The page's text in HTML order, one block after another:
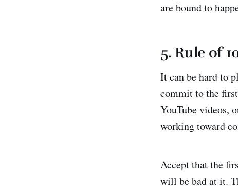
are bound to
5. Rule of
It can be hard to
commit to the
YouTube videos,
working toward
Accept that the
will be bad at it.